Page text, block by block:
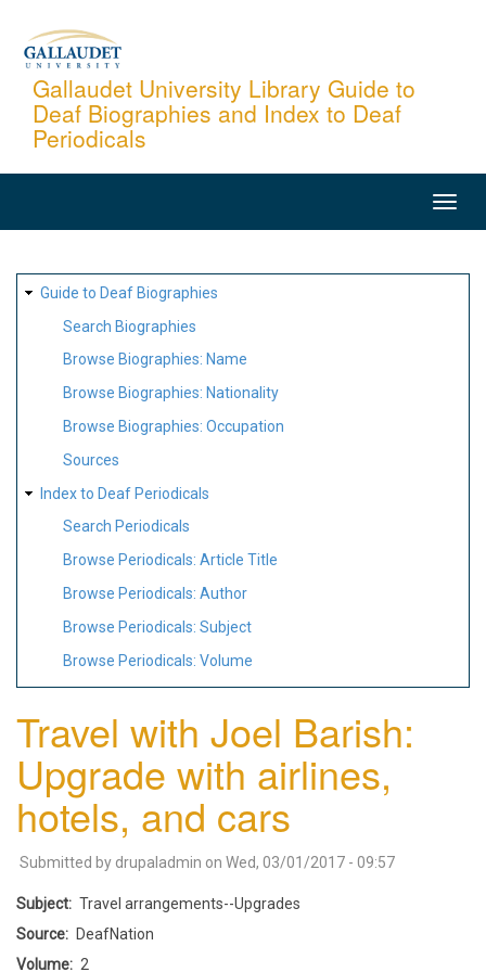
content
Gallaudet University Library Guide to
Deaf Biographies and Index to Deaf
Periodicals
SITE
MAP
Guide to Deaf Biographies
Search Biographies
Browse Biographies: Name
Browse Biographies: Nationality
Browse Biographies: Occupation
Sources
Index to Deaf Periodicals
Search Periodicals
Browse Periodicals: Article Title
Browse Periodicals: Author
Browse Periodicals: Subject
Browse Periodicals: Volume
Travel with Joel Barish:
Upgrade with airlines,
hotels, and cars
Submitted by drupaladmin on Wed, 03/01/2017 - 09:57
Subject
Travel arrangements--Upgrades
Source
DeafNation
Volume
2